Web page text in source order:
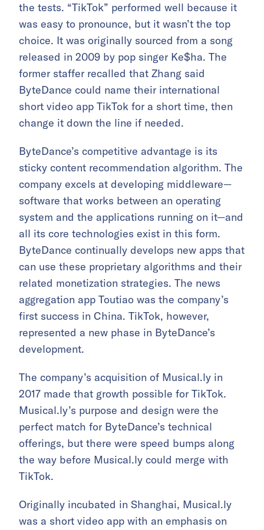
the tests. “TikTok” performed well because it
was easy to pronounce, but it wasn’t the top
choice. It was originally sourced from a song
released in 2009 by pop singer Ke$ha. The
former staffer recalled that Zhang said
ByteDance could name their international
short video app TikTok for a short time, then
change it down the line if needed.
ByteDance’s competitive advantage is its
sticky content recommendation algorithm. The
company excels at developing middleware—
software that works between an operating
system and the applications running on it—and
all its core technologies exist in this form.
ByteDance continually develops new apps that
can use these proprietary algorithms and their
related monetization strategies. The news
aggregation app Toutiao was the company’s
first success in China. TikTok, however,
represented a new phase in ByteDance’s
development.
The company’s acquisition of Musical.ly in
2017 made that growth possible for TikTok.
Musical.ly’s purpose and design were the
perfect match for ByteDance’s technical
offerings, but there were speed bumps along
the way before Musical.ly could merge with
TikTok.
Originally incubated in Shanghai, Musical.ly
was a short video app with an emphasis on